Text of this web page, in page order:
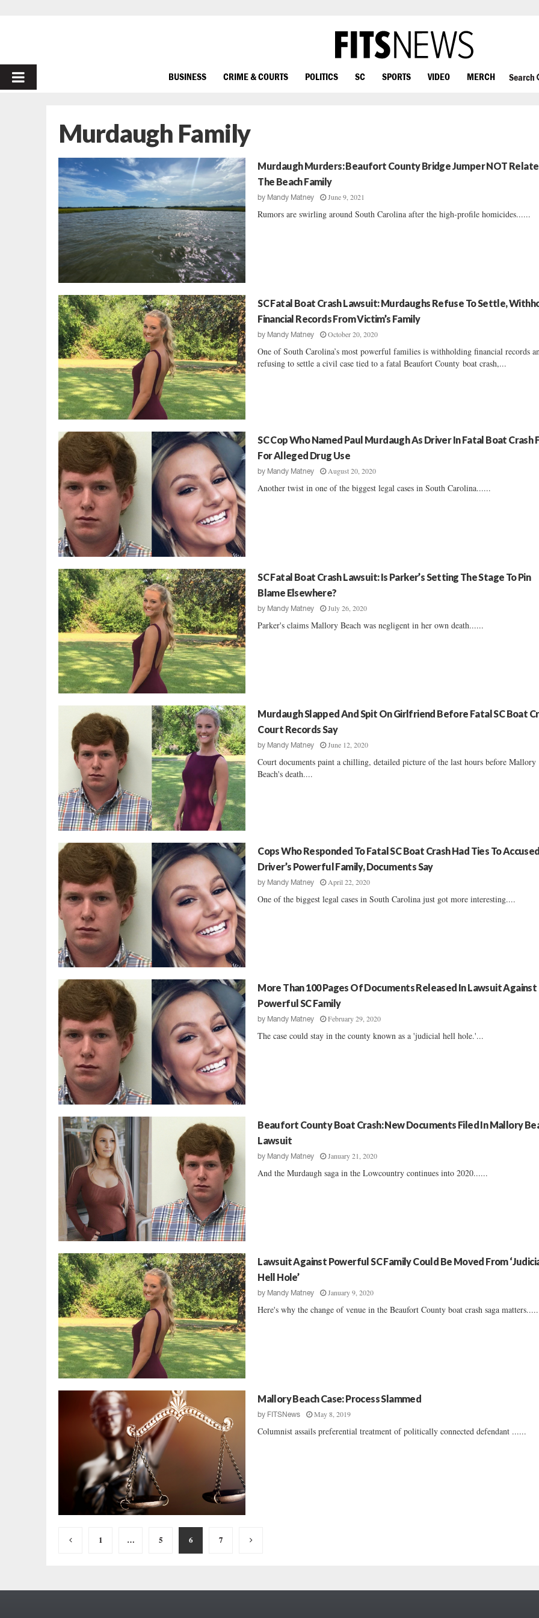
PRIMARY
BUSINESS CRIME & COURTS POLITICS SC SPORTS VIDEO MERCH Search
Murdaugh Family
Murdaugh Murders: Beaufort County Bridge Jumper NOT
The Beach Family
by Mandy Matney June 9, 2021
Rumors are swirling around South Carolina after the high-profile homicides......
SC Fatal Boat Crash Lawsuit: Murdaughs Refuse To Settle,
Financial Records From Victim’s Family
by Mandy Matney October 20, 2020
One of South Carolina’s most powerful families is withholding financial records
refusing to settle a civil case tied to a fatal Beaufort County boat crash,...
SC Cop Who Named Paul Murdaugh As Driver In Fatal Boat Crash
For Alleged Drug Use
by Mandy Matney August 20, 2020
Another twist in one of the biggest legal cases in South Carolina......
SC Fatal Boat Crash Lawsuit: Is Parker’s Setting The Stage To Pin
Blame Elsewhere?
by Mandy Matney July 26, 2020
Parker's claims Mallory Beach was negligent in her own death......
Murdaugh Slapped And Spit On Girlfriend Before Fatal SC Boat
Court Records Say
by Mandy Matney June 12, 2020
Court documents paint a chilling, detailed picture of the last hours before Mallory
Beach's death....
Cops Who Responded To Fatal SC Boat Crash Had Ties To
Driver’s Powerful Family, Documents Say
by Mandy Matney April 22, 2020
One of the biggest legal cases in South Carolina just got more interesting....
More Than 100 Pages Of Documents Released In Lawsuit Against
Powerful SC Family
by Mandy Matney February 29, 2020
The case could stay in the county known as a 'judicial hell hole.'...
Beaufort County Boat Crash: New Documents Filed In Mallory
Lawsuit
by Mandy Matney January 21, 2020
And the Murdaugh saga in the Lowcountry continues into 2020......
Lawsuit Against Powerful SC Family Could Be Moved From
Hell Hole’
by Mandy Matney January 9, 2020
Here's why the change of venue in the Beaufort County boat crash saga matters.....
Mallory Beach Case: Process Slammed
by FITSNews May 8, 2019
Columnist assails preferential treatment of politically connected defendant ......
Posts
1 … 5 6 7